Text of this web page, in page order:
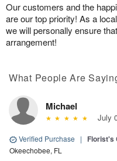
Our customers and the
are our top priority! As a
we will personally ensure
arrangement!
What People Are
Michael
July
Verified Purchase | Florist's
Okeechobee, FL